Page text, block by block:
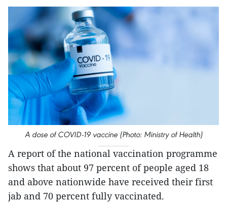
A dose of COVID-19 vaccine (Photo: Ministry of Health)
A report of the national vaccination programme
shows that about 97 percent of people aged 18
and above nationwide have received their first
jab and 70 percent fully vaccinated.